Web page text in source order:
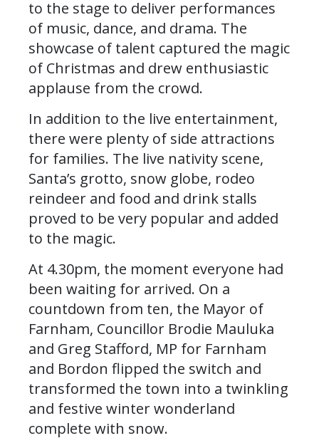
to the stage to deliver performances
of music, dance, and drama. The
showcase of talent captured the magic
of Christmas and drew enthusiastic
applause from the crowd.
In addition to the live entertainment,
there were plenty of side attractions
for families. The live nativity scene,
Santa’s grotto, snow globe, rodeo
reindeer and food and drink stalls
proved to be very popular and added
to the magic.
At 4.30pm, the moment everyone had
been waiting for arrived. On a
countdown from ten, the Mayor of
Farnham, Councillor Brodie Mauluka
and Greg Stafford, MP for Farnham
and Bordon flipped the switch and
transformed the town into a twinkling
and festive winter wonderland
complete with snow.